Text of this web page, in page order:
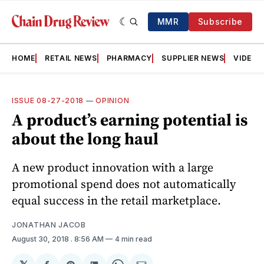
MMR Subscribe
HOME RETAIL NEWS PHARMACY SUPPLIER NEWS VIDEOS
ISSUE 08-27-2018 —OPINION
A product’s earning potential is
about the long haul
A new product innovation with a large
promotional spend does not automatically
equal success in the retail marketplace.
JONATHAN JACOB
August 30, 2018 . 8:56 AM 4 min read